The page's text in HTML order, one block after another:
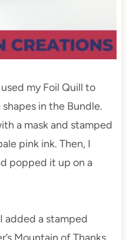
my Foil Quill to
in the Bundle.
a mask and stamped
pink ink. Then, I
popped it up on a
added a stamped
Mountain of Thanks